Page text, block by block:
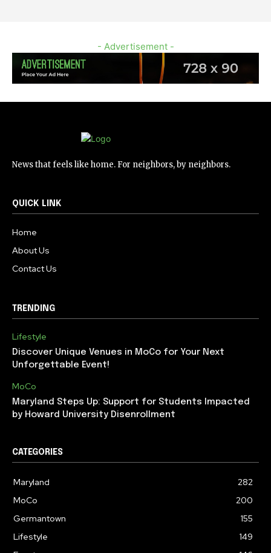
- Advertisement -
News that feels like home. For neighbors, by neighbors.
QUICK LINK
Home
About Us
Contact Us
TRENDING
Lifestyle
Discover Unique Venues in MoCo for Your Next
Unforgettable Event!
MoCo
Maryland Steps Up: Support for Students Impacted
by Howard University Disenrollment
CATEGORIES
Maryland
282
MoCo
200
Germantown
155
Lifestyle
149